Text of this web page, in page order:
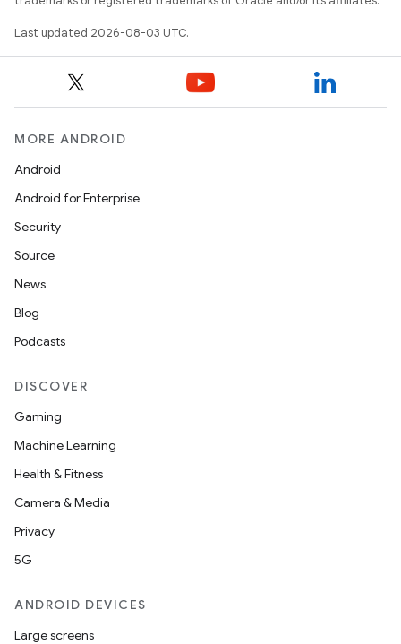
Last updated 2026-08-03 UTC.
MORE ANDROID
Android
Android for Enterprise
Security
Source
News
Blog
Podcasts
DISCOVER
Gaming
Machine Learning
Health & Fitness
Camera & Media
Privacy
5G
ANDROID DEVICES
Large screens